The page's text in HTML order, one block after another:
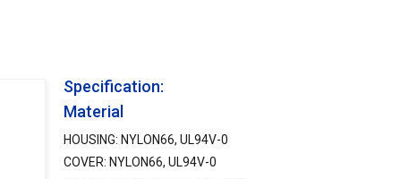
Specification:
Material
HOUSING: NYLON66, UL94V-0
COVER: NYLON66, UL94V-0